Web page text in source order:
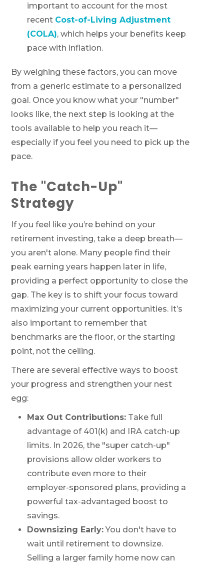
important to account for the most
recent Cost-of-Living Adjustment
(COLA), which helps your benefits keep
pace with inflation.
By weighing these factors, you can move
from a generic estimate to a personalized
goal. Once you know what your "number"
looks like, the next step is looking at the
tools available to help you reach it—
especially if you feel you need to pick up the
pace.
The "Catch-Up"
Strategy
If you feel like you’re behind on your
retirement investing, take a deep breath—
you aren't alone. Many people find their
peak earning years happen later in life,
providing a perfect opportunity to close the
gap. The key is to shift your focus toward
maximizing your current opportunities. It’s
also important to remember that
benchmarks are the floor, or the starting
point, not the ceiling.
There are several effective ways to boost
your progress and strengthen your nest
egg:
Max Out Contributions: Take full
advantage of 401(k) and IRA catch-up
limits. In 2026, the "super catch-up"
provisions allow older workers to
contribute even more to their
employer-sponsored plans, providing a
powerful tax-advantaged boost to
savings.
Downsizing Early:You don't have to
wait until retirement to downsize.
Selling a larger family home now can